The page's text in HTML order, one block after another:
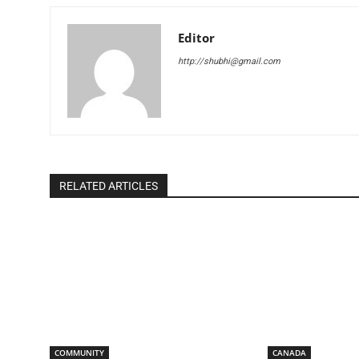
Editor
http://shubhi@gmail.com
RELATED ARTICLES
COMMUNITY CANADA